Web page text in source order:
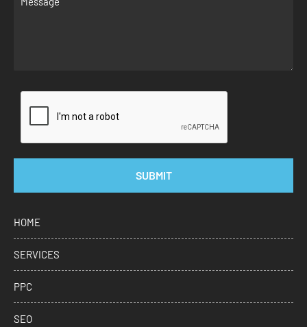
SUBMIT
HOME
SERVICES
PPC
SEO